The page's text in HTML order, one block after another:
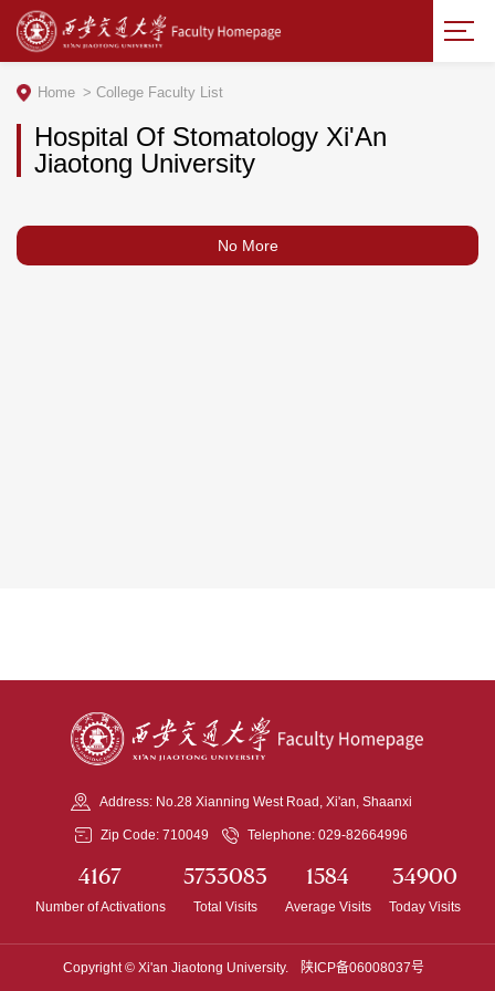
Hospital Of Stomatology Xi'An
Jiaotong University
Home > College Faculty List
No More
Address: No.28 Xianning West Road, Xi'an, Shaanxi
Zip Code: 710049 Telephone: 029-82664996
4167
Number of Activations
5733083
Total Visits
1584
Average Visits
34900
Today Visits
Copyright © Xi'an Jiaotong University. 陕ICP备06008037号